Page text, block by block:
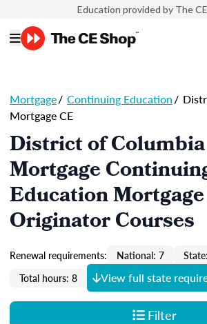
Education provided by The
Mortgage/ Continuing Education/
Mortgage CE
District of Columbia
Mortgage
Education
Originator Courses
Renewal requirements: National: 7
Total hours: 8
View full state
Filter